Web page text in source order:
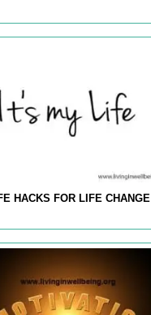
HACKS FOR LIFE CHANGE